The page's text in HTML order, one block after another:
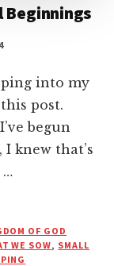
Beginnings
into my
post.
begun
knew that’s
…
OF GOD
WE SOW, SMALL